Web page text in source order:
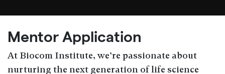
Mentor Application
At Biocom Institute, we’re passionate about
nurturing the next generation of life science